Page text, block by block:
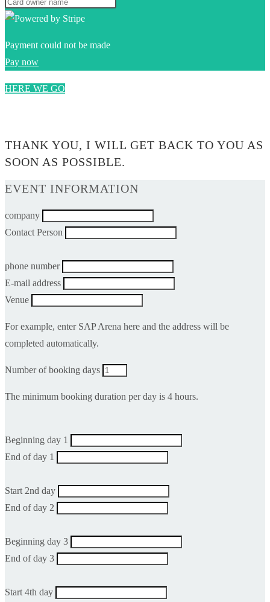
Payment could not be made
Pay now
HERE WE GO
THANK YOU, I WILL GET BACK TO YOU AS
SOON AS POSSIBLE.
EVENT INFORMATION
company
Contact Person
phone number
E-mail address
Venue
For example, enter SAP Arena here and the address will be
completed automatically.
Number of booking days
The minimum booking duration per day is 4 hours.
Beginning day 1
End of day 1
Start 2nd day
End of day 2
Beginning day 3
End of day 3
Start 4th day